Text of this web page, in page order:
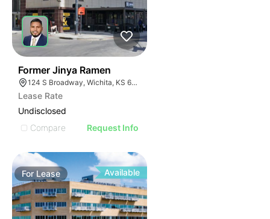
Former Jinya Ramen
124 S Broadway, Wichita, KS 67202
Lease Rate
Undisclosed
Compare
Request Info
For Lease Available